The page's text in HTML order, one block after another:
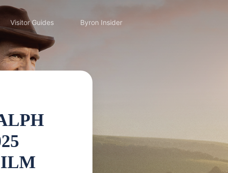
Visitor Guides Byron Insider